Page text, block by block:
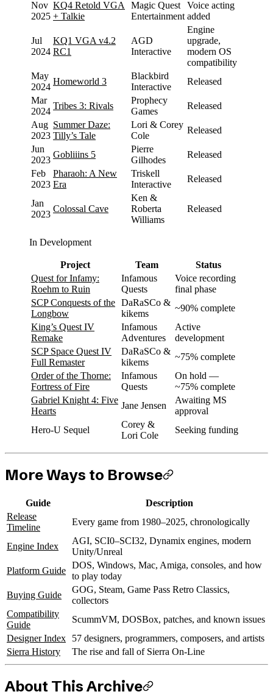
Nov
2025
KQ4 Retold VGA
+ Talkie
Magic Quest
Entertainment
Voice acting
added
Jul
2024
KQ1 VGA v4.2
RC1
AGD
Interactive
Engine
upgrade,
modern OS
compatibility
May
2024
Homeworld 3
Blackbird
Interactive
Released
Mar
2024
Tribes 3: Rivals
Prophecy
Games
Released
Aug
2023
Summer Daze:
Tilly’s Tale
Lori & Corey
Cole
Released
Jun
2023
Gobliiins 5
Pierre
Gilhodes
Released
Feb
2023
Pharaoh: A New
Era
Triskell
Interactive
Released
Jan
2023
Colossal Cave
Ken &
Roberta
Williams
Released
In Development
Project Team
Status
Quest for Infamy:
Roehm to Ruin
Infamous
Quests
Voice recording
final phase
SCP Conquests of the
Longbow
DaRaSCo &
kikems
~90% complete
King’s Quest IV
Remake
Infamous
Adventures
Active
development
SCP Space Quest IV
Full Remaster
DaRaSCo &
kikems
~75% complete
Order of the Thorne:
Fortress of Fire
Infamous
Quests
On hold —
~75% complete
Gabriel Knight 4: Five
Hearts
Jane Jensen
Awaiting MS
approval
Hero-U Sequel
Corey &
Lori Cole
Seeking funding
More Ways to Browse
Guide
Description
Release
Timeline
Every game from 1980–2025, chronologically
Engine Index
AGI, SCI0–SCI32, Dynamix engines, modern
Unity/Unreal
Platform Guide
DOS, Windows, Mac, Amiga, consoles, and how
to play today
Buying Guide
GOG, Steam, Game Pass Retro Classics,
collectors
Compatibility
Guide
ScummVM, DOSBox, patches, and known issues
Designer Index
57 designers, programmers, composers, and artists
Sierra History
The rise and fall of Sierra On-Line
About This Archive